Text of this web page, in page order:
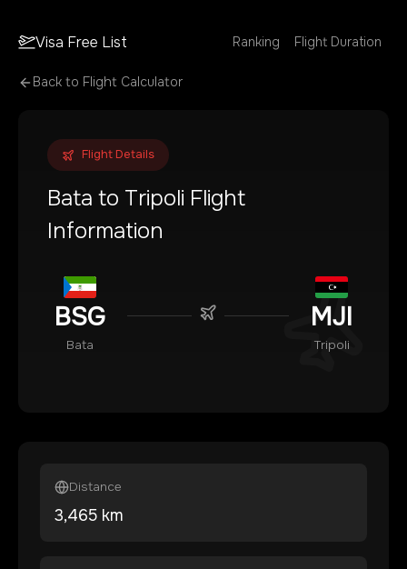
Visa Free List Ranking Flight Duration
Back to Flight Calculator
Flight Details
Bata to Tripoli Flight
Information
BSG
Bata
MJI
Tripoli
Distance
3,465 km